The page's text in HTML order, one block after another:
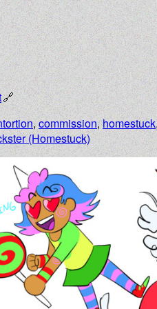
,commission,homestuck
(Homestuck)